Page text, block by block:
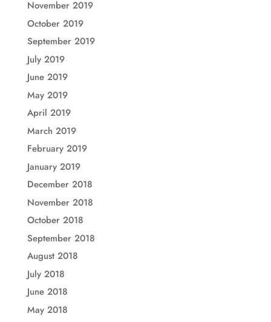
November 2019
October 2019
September 2019
July 2019
June 2019
May 2019
April 2019
March 2019
February 2019
January 2019
December 2018
November 2018
October 2018
September 2018
August 2018
July 2018
June 2018
May 2018